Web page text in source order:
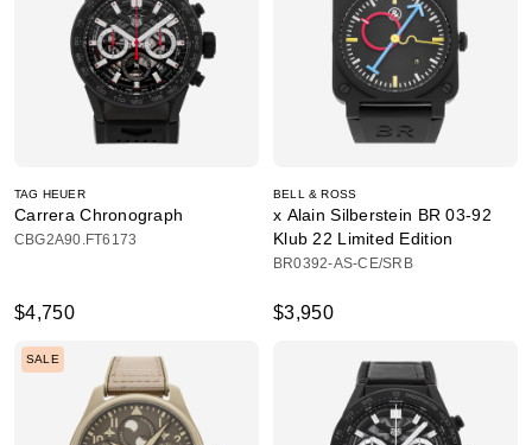
TAG HEUER
Carrera Chronograph
CBG2A90.FT6173
$4,750
BELL & ROSS
x Alain Silberstein BR 03-92
Klub 22 Limited Edition
BR0392-AS-CE/SRB
$3,950
SALE